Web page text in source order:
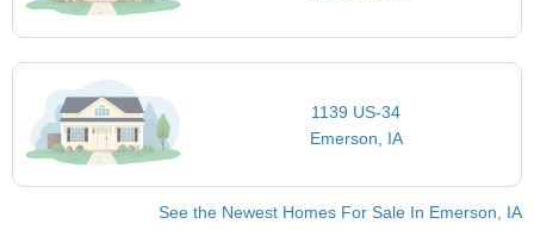
1139 US-34
Emerson, IA
See the Newest Homes For Sale In Emerson, IA